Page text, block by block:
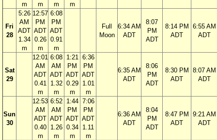
m
m
m
m
Fri
28
5:26
AM
ADT
1.34
m
12:57
PM
ADT
0.26
m
6:08
PM
ADT
0.91
m
Full
Moon
6:34 AM
ADT
8:07
PM
ADT
8:14 PM
ADT
6:55 AM
ADT
Sat
29
12:01
AM
ADT
0.41
m
6:08
AM
ADT
1.32
m
1:21
PM
ADT
0.29
m
6:36
PM
ADT
1.01
m
6:35 AM
ADT
8:06
PM
ADT
8:30 PM
ADT
8:07 AM
ADT
Sun
30
12:53
AM
ADT
0.40
m
6:52
AM
ADT
1.26
m
1:44
PM
ADT
0.34
m
7:06
PM
ADT
1.11
m
6:36 AM
ADT
8:04
PM
ADT
8:47 PM
ADT
9:21 AM
ADT